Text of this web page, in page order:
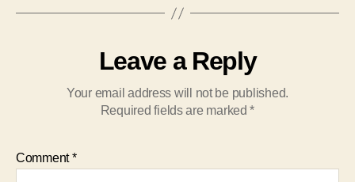
Leave a Reply
Your email address will not be published.
Required fields are marked*
Comment*